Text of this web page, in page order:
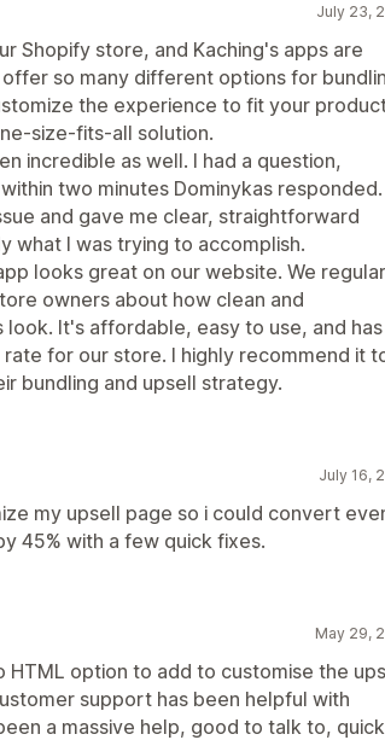
July 23,
Shopify store, and Kaching's apps are
so many different options for
the experience to fit your
size-fits-all solution.
incredible as well. I had a question,
two minutes Dominykas responded.
and gave me clear, straightforward
what I was trying to accomplish.
looks great on our website. We
owners about how clean and
It's affordable, easy to use, and has
for our store. I highly recommend it
bundling and upsell strategy.
July 16,
my upsell page so i could convert
45% with a few quick fixes.
May 29,
HTML option to add to customise the
support has been helpful with
a massive help, good to talk to, quick